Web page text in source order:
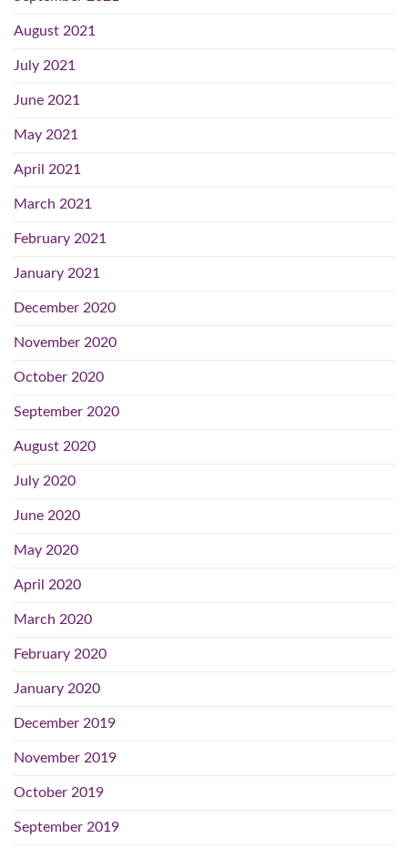
August 2021
July 2021
June 2021
May 2021
April 2021
March 2021
February 2021
January 2021
December 2020
November 2020
October 2020
September 2020
August 2020
July 2020
June 2020
May 2020
April 2020
March 2020
February 2020
January 2020
December 2019
November 2019
October 2019
September 2019